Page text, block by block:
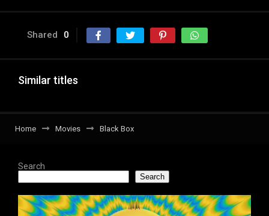
Shared 0
Similar titles
Home Movies Black Box
Search
Search